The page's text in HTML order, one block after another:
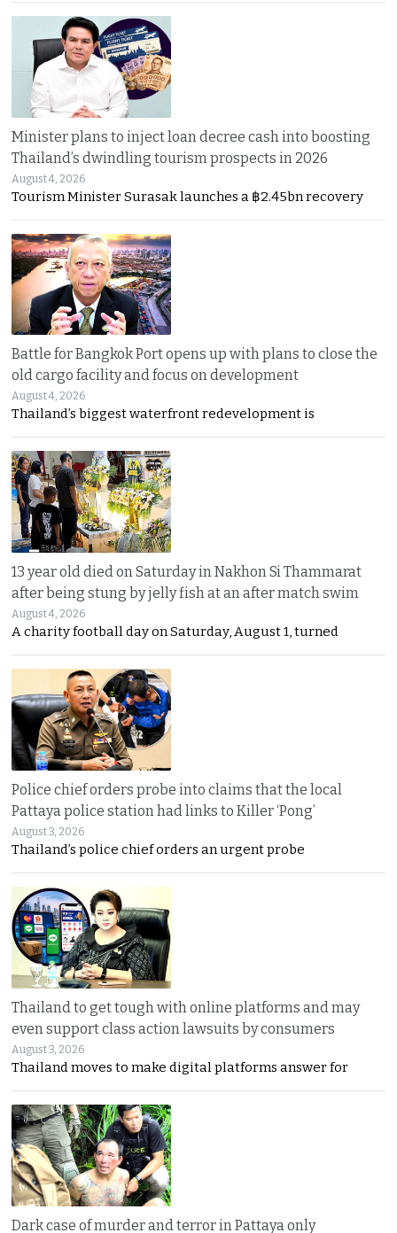
Minister plans to inject loan decree cash into boosting
Thailand’s dwindling tourism prospects in 2026
August 4, 2026
Tourism Minister Surasak launches a ฿2.45bn recovery
Battle for Bangkok Port opens up with plans to close the
old cargo facility and focus on development
August 4, 2026
Thailand’s biggest waterfront redevelopment is
13 year old died on Saturday in Nakhon Si Thammarat
after being stung by jelly fish at an after match swim
August 4, 2026
A charity football day on Saturday, August 1, turned
Police chief orders probe into claims that the local
Pattaya police station had links to Killer ‘Pong’
August 3, 2026
Thailand’s police chief orders an urgent probe
Thailand to get tough with online platforms and may
even support class action lawsuits by consumers
August 3, 2026
Thailand moves to make digital platforms answer for
Dark case of murder and terror in Pattaya only